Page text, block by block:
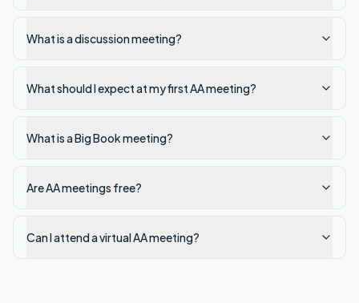
What is a discussion meeting?
What should I expect at my first AA meeting?
What is a Big Book meeting?
Are AA meetings free?
Can I attend a virtual AA meeting?